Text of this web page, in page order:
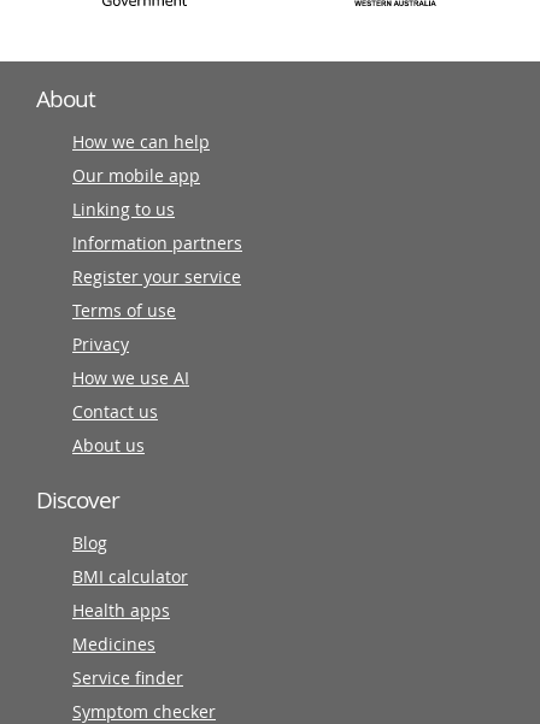
About
How we can help
Our mobile app
Linking to us
Information partners
Register your service
Terms of use
Privacy
How we use AI
Contact us
About us
Discover
Blog
BMI calculator
Health apps
Medicines
Service finder
Symptom checker